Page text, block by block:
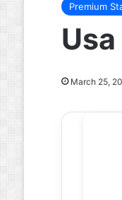
Premium
March 25,